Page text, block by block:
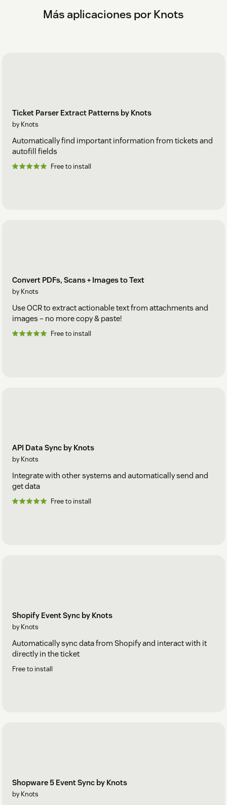
Más aplicaciones por Knots
Ticket Parser Extract Patterns by Knots
by Knots
Automatically find important information from tickets and
autofill fields
Free to install
Convert PDFs, Scans + Images to Text
by Knots
Use OCR to extract actionable text from attachments and
images – no more copy & paste!
Free to install
API Data Sync by Knots
by Knots
Integrate with other systems and automatically send and
get data
Free to install
Shopify Event Sync by Knots
by Knots
Automatically sync data from Shopify and interact with it
directly in the ticket
Free to install
Shopware 5 Event Sync by Knots
by Knots